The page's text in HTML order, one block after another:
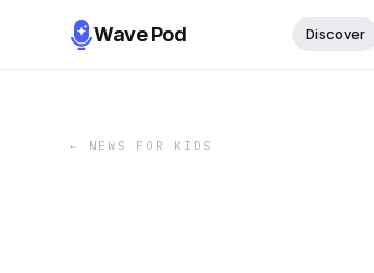
Wave Pod Discover
← NEWS FOR KIDS